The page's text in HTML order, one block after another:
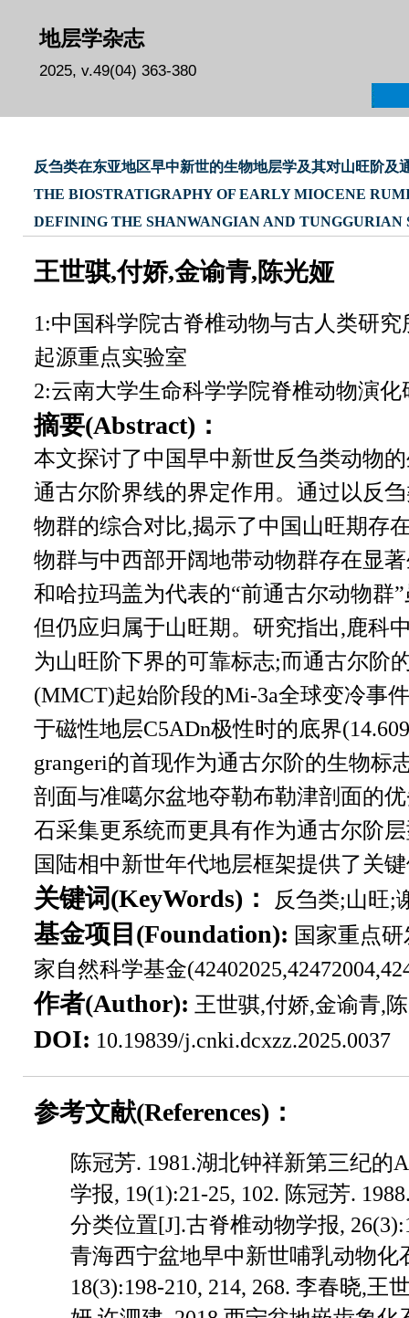
地层学杂志
2025, v.49(04) 363-380
反刍类在东亚地区早中新世的生物地层学及其对山旺阶及
THE BIOSTRATIGRAPHY OF EARLY MIOCENE
DEFINING THE SHANWANGIAN AND TUNGGURIAN
王世骐,付娇,金谕青,陈光娅
1:中国科学院古脊椎动物与古人类研
起源重点实验室
2:云南大学生命科学学院脊椎动物演化
摘要(Abstract)：
本文探讨了中国早中新世反刍类动物
通古尔阶界线的界定作用。通过以反
物群的综合对比,揭示了中国山旺期存
物群与中西部开阔地带动物群存在显
和哈拉玛盖为代表的“前通古尔动物群
但仍应归属于山旺期。研究指出,鹿科
为山旺阶下界的可靠标志;而通古尔阶
(MMCT)起始阶段的Mi-3a全球变冷事
于磁性地层C5ADn极性时的底界
grangeri的首现作为通古尔阶的生物标
剖面与准噶尔盆地夺勒布勒津剖面的
石采集更系统而更具有作为通古尔阶
国陆相中新世年代地层框架提供了关
关键词(KeyWords)： 反刍类;山旺;
基金项目(Foundation): 国家重点研
家自然科学基金
作者(Author): 王世骐,付娇,金谕青,
DOI: 10.19839/j.cnki.dcxzz.2025.0037
参考文献(References)：
陈冠芳. 1981.湖北钟祥新第三纪的Amphicyon化石[J].古脊椎动物学报, 19(1):21-25, 102. 陈冠芳. 1988.中国早—中中新世Oioceros的分类位置[J].古脊椎动物学报, 26(3):157-168. 李传夔,邱铸鼎. 1980.青海西宁盆地早中新世哺乳动物化石[J].古脊椎动物学报, 18(3):198-210, 214, 268. 李春晓,王世骐,郝呈禄,陈光庭,孙博阳,郑妍,许泗建. 2018.西宁盆地嵌齿象化石地点考证及地层对比[J].地层学杂志, 42(3):313-324. 孟津,叶捷,吴文裕,岳乐平,倪喜军. 2006.准噶尔盆地北缘谢家阶底界—推荐界线层型及其生物—年代地层和环境演变意义[J].古脊椎动物学报, 44(3):205-236. 邱占祥,邱铸鼎. 1990.中国晚第三纪地方哺乳动物群的排序及其分期[J].地层学杂志, 14(4):241-260. 邱铸鼎,李传夔,王士阶. 1981.青海西宁盆地中新世哺乳动物[J].古脊椎动物学报, 19(2):156-173. 王伴月,王培玉. 1990.内蒙古阿拉善左旗乌尔图地区早中新世哺乳动物群的发现及其意义[J].科学通报, 35(8):607-611. 王世骐,邓涛,王洪江,李春晓,江左其杲,温都苏. 2019.中国陆相下中新统山旺阶下界层型的选择[J].地层学杂志, 43(1):1-17. 叶捷. 1989.准噶尔盆地北缘中中新世偶蹄类[J].古脊椎动物学报,27(1):37-52, 81-83. 叶捷,付娇,王世骐. 2024.关于通古尔期(阶)的底界探讨[J].第四纪研究, 44(6):1509-1521. 叶捷,吴文裕,倪喜军, Bi S D,孙继敏, Meng J. 2012.新疆准噶尔盆地北缘夺勒布勒津剖面的地层学及环境意义[J].中国科学(地球科学), 42(10):1523-1532. 周明镇,胡长康. 1956.南京方山中新世哺乳类动物化石的发现[J].古生物学报, 4(4):525-534, 668. 周明镇,王伴月. 1964.江苏南京浦镇及泗洪下草湾中新世脊椎动物化石[J].古脊椎动物学报, 8(4):341-348, 352-354. Bohlin B. 1937. Eine terti??re Saugetier-Fauna aus Tsaidam[J]. Palaeon-tologia Sinica, Series C, 14(1):1-111. Cao Y G, Zhang R, Wang S Q, Kravchinsky V A, Gong H J, Qin J, SagnottiL, Ferraro J V, Wei X H, Xian F, Zhang S M. 2025. Predominantorbital forcing on Asian hydroclimate during the Miocene ClimaticOptimum[J]. Geological Society of America Bulletin, 137(9-10):4260-4274. Deng T, Hou S K, Wang H J. 2007. The Tunggurian Stage of thecontinental Miocene in China[J]. Acta Geologica Sinica, 81(5):709-721. Fang X M, Fang Y H, Zan J B, Zhang W L, Song C H, Appel E, Meng Q Q,Miao Y F, Dai S, Lu Y, Zhang T. 2019. Cenozoic magnetostratigraphyof the Xining Basin, NE Tibetan Plateau, and its constraints onpaleontological, sedimentological and tectonomorphological evolution[J]. Earth-Science Reviews, 190:460-485. Fang X M, Zhang W L, Meng Q Q, Gao J P, Wang X M, King J, Song C H,Dai S, Miao Y F. 2007. High-resolution magnetostratigraphy of theNeogene Huaitoutala section in the eastern Qaidam Basin on the NETibetan Plateau, Qinghai Province, China and its implication ontectonic uplift of the NE Tibetan Plateau[J]. Earth and PlanetaryScience Letters, 258(1-2):293-306. Gabunia L K. 1973. The Belomechetskaya Fauna of Fossil Vertebrates[M].Tibilisi:Metsniyereba. Hassanin A, Delsuc F, Ropiquet A, Hammer C, Vuuren B J, Matthee C,Ruiz-Garcia M, Catzeflis F, Areskoug V, Nguyen T T, Couloux A.2012. Pattern nd Timing of Diversification of Cetartiodactyla(Mammalia, Laurasiatheria), as Revealed by a ComprehensiveAnalysis of Mitochondrial Genomes[J]. Comptes Rendue Biologies,335(1):32-50. He H Y, Deng C L, Pan Y X, Deng T, Luo Z H, Sun J M, Zhu R X. 2011.New 40Ar/39Ar dating results from the Shanwang Basin, eastern China:Constraints on the age of the Shanwang Formation and associated biota[J]. Physics of the Earth and Planetary Interiors, 187(1-2):66-75. Hou S K, Zhang Y. 2023. A biostratigraphic and palaeoecological study ofLate Cenozoic kubanochoeres from the Linxia Basin, Gansu Province,China[J]. Palaeogeography, Palaeoclimatology, Palaeoecology, 623:111633. Janis C M, Theodor J M. 2014. Cranial and postcranial morphological datain ruminant phylogenetics[J]. Zitteliana Reihe B:Abhandlungen derBayerischen Staatssammlung fur Palaontologie und Geologie, 32:15-31. Jiangzuo Q G, Wang S Q, Li C X, Sun D H, Zhang X X. 2021. Newmaterial of Gobicyon(Carnivora, Amphicyonidae, Haplocyoninae)from northern China and a review of Aktaucyonini evolution[J].Papers in Palaeontology, 7(1):307-327. Jin Y Q, Jiangzuo Q G, Wang S Q. 2025. The first discovery ofHypsodontus(Artiodactyla, Bovidae) from the Early Miocene ofLinxia Basin, Gansu Province, China[J]. Fossil Record, 28(2):231-239. Kaakinen A, Abdul Aziz H, Passey B H, Zhang Z Q, Liu L, Salminen J,Wang L H, Krijgsman W, Fortelius M. 2015. Age and stratigraphiccontext of Pliopithecus and associated fauna from Miocenesedimentary strata at Damiao, Inner Mongolia, China[J]. Journal ofAsian Earth Sciences, 100:78-90. K??hler M. 1987. Boviden des türkischen Mioz??ns(K??nozoikum undBraunkohlen der Türkei)[J]. Paleontologia I Evolució, 21:133-246.Li C X, Wang S Q, Wang Y, Deng T, Ma J, Wang B, Jiangzuo Q G, Sun DH. 2025. Savanna ecosystems and mammalian adaptations inMid-Miocene Northern China[J]. Scientific Reports, 15(1):25586. Li Y K, Li Q, Ni X J, Wang S Q, Aiglstorfer M, Deng T. 2020. The oldestknown bovid from China and reappraisal of the Chinese“Eotragus”[J]. Papers in Palaeontology, 7(2):913-929. Lu X K, Cerde??o E, Zheng X T, Wang S Q, Deng T. 2021. The first Asianskeleton of Diaceratherium from the early Miocene Shanwang Basin(Shandong, China), and implications for its migration route[J]. Journalof Asian Earth Sciences:X, 6:100074. Meng J, Ye J, Wu W Y, Ni X J, Bi S D. 2013. A single-point base definitionof the Xiejian Age as an exemplar for refining Chinese Land MammalAges[M]//. Wang X M, Flynn L, Fortelius M(eds.). Fossil Mammalsof Asia:Neogene Terrestrial Mammalian Biostratigraphy andChronology of Asia. New York:Columbia University Press, 124-141. Métais G, Vislobokova I. 2007. Basal ruminants[M]//Prothero D R, Foss SE(eds.). The Evolution of Artiodactyls. Maryland:The Johns HopkinsUniversity Press,